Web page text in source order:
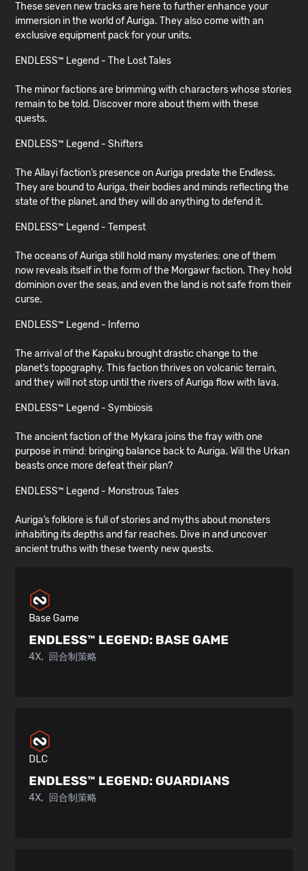
These seven new tracks are here to further enhance your
immersion in the world of Auriga. They also come with an
exclusive equipment pack for your units.
ENDLESS™ Legend - The Lost Tales
The minor factions are brimming with characters whose stories
remain to be told. Discover more about them with these
quests.
ENDLESS™ Legend - Shifters
The Allayi faction’s presence on Auriga predate the Endless.
They are bound to Auriga, their bodies and minds reflecting the
state of the planet, and they will do anything to defend it.
ENDLESS™ Legend - Tempest
The oceans of Auriga still hold many mysteries: one of them
now reveals itself in the form of the Morgawr faction. They hold
dominion over the seas, and even the land is not safe from their
curse.
ENDLESS™ Legend - Inferno
The arrival of the Kapaku brought drastic change to the
planet’s topography. This faction thrives on volcanic terrain,
and they will not stop until the rivers of Auriga flow with lava.
ENDLESS™ Legend - Symbiosis
The ancient faction of the Mykara joins the fray with one
purpose in mind: bringing balance back to Auriga. Will the Urkan
beasts once more defeat their plan?
ENDLESS™ Legend - Monstrous Tales
Auriga’s folklore is full of stories and myths about monsters
inhabiting its depths and far reaches. Dive in and uncover
ancient truths with these twenty new quests.
Base Game
ENDLESS™ LEGEND: BASE GAME
4X 回合制策略
DLC
ENDLESS™ LEGEND:GUARDIANS
4X 回合制策略